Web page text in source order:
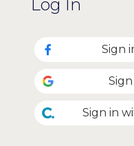
Log In
Sign
Sign in